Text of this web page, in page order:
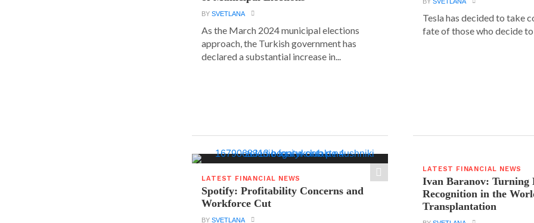
BYSVETLANA
As the March 2024 municipal elections
approach, the Turkish government has
declared a substantial increase in...
Tesla has decided to take
fate of those who decide
LATEST FINANCIAL NEWS
Spotify: Profitability Concerns and
Workforce Cut
BYSVETLANA
LATEST FINANCIAL NEWS
Ivan Baranov: Turning
Recognition in the
Transplantation